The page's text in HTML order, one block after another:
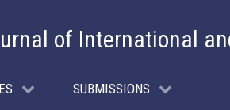
of International
SUBMISSIONS